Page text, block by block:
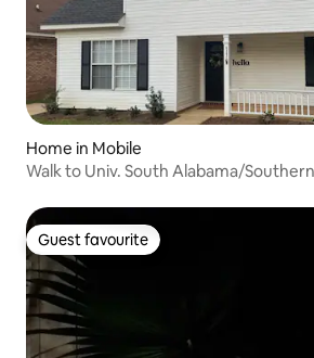
Home in Mobile
Walk to Univ. South Alabama/
Guest favourite
Guest favourite